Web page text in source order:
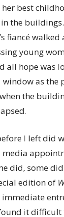
best
the
fiancé
young
all hope was
as the
the
I left did
media
did, some
edition of
immediate
it